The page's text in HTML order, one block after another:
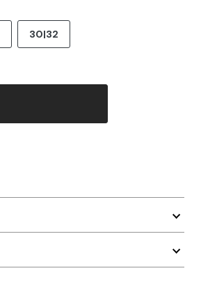
30|32